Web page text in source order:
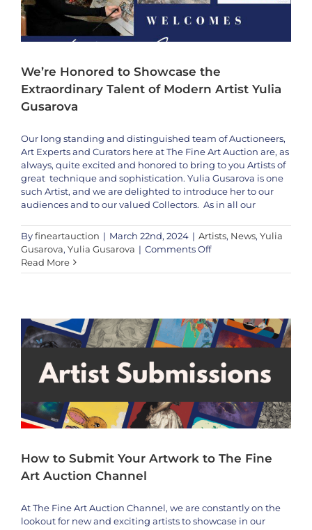
Art
Auction
&
6th,
We’re Honored to Showcase the
Extraordinary Talent of Modern Artist Yulia
Gusarova
Our long standing and distinguished team of Auctioneers,
Art Experts and Curators here at The Fine Art Auction are, as
always, quite excited and honored to bring to you Artists of
great technique and sophistication. Yulia Gusarova is one
such Artist, and we are delighted to introduce her to our
audiences and to our valued Collectors. As in all our
Byfineartauction | March 22nd, 2024 | Artists, News, Yulia
Gusarova, Yulia Gusarova | Comments Offon
Honored
Extraordinary
Talent
Modern
Artist
Gusarova
Read More
How to Submit Your Artwork to The Fine Art Auction Channel
How to Submit Your Artwork to The Fine
Art Auction Channel
At The Fine Art Auction Channel, we are constantly on the
lookout for new and exciting artists to showcase in our